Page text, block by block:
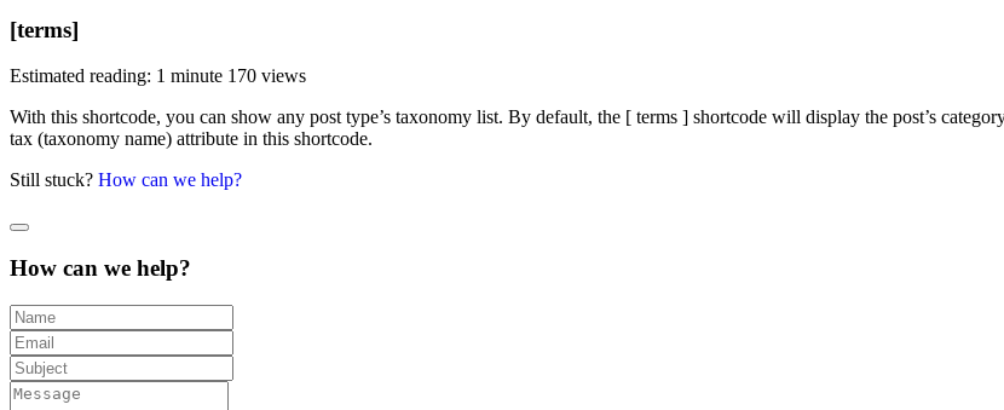
[terms]
Estimated reading: 1 minute 170 views
With this shortcode, you can show any post type’s taxonomy list. By default, the [ terms ] shortcode will display the post’s
tax (taxonomy name) attribute in this shortcode.
Still stuck? How can we help?
How can we help?